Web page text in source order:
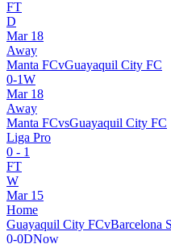
FT
D
Mar 18
Away
Manta FCvGuayaquil City FC
0-1W
Mar 18
Away
Manta FCvsGuayaquil City FC
Liga Pro
0 - 1
FT
W
Mar 15
Home
Guayaquil City FCvBarcelona
0-0DNow